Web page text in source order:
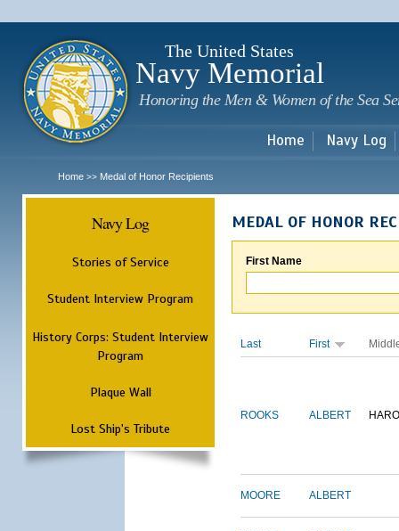
The United States
Navy Memorial
Honoring the Men & Women of the Sea
Home Navy Log
Home >> Medal of Honor Recipients
Navy Log
Stories of Service
Student Interview Program
History Corps: Student Interview
Program
Plaque Wall
Lost Ship's Tribute
MEDAL OF HONOR
First Name
Last First
ROOKS ALBERT
MOORE ALBERT